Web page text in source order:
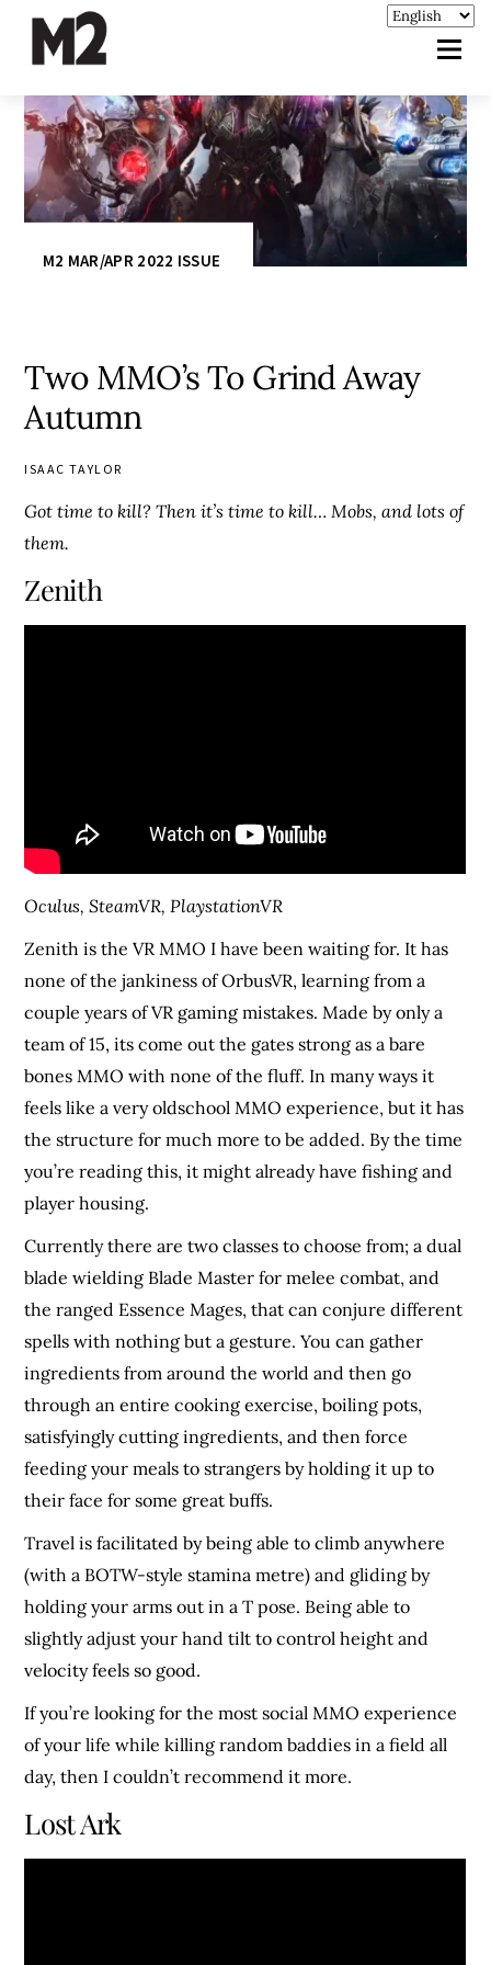
M2 MAR/APR 2022 ISSUE
Two MMO’s To Grind Away
Autumn
ISAAC TAYLOR
Got time to kill? Then it’s time to kill… Mobs, and lots of
them.
Zenith
Oculus, SteamVR, PlaystationVR
Zenith is the VR MMO I have been waiting for. It has
none of the jankiness of OrbusVR, learning from a
couple years of VR gaming mistakes. Made by only a
team of 15, its come out the gates strong as a bare
bones MMO with none of the fluff. In many ways it
feels like a very oldschool MMO experience, but it has
the structure for much more to be added. By the time
you’re reading this, it might already have fishing and
player housing.
Currently there are two classes to choose from; a dual
blade wielding Blade Master for melee combat, and
the ranged Essence Mages, that can conjure different
spells with nothing but a gesture. You can gather
ingredients from around the world and then go
through an entire cooking exercise, boiling pots,
satisfyingly cutting ingredients, and then force
feeding your meals to strangers by holding it up to
their face for some great buffs.
Travel is facilitated by being able to climb anywhere
(with a BOTW-style stamina metre) and gliding by
holding your arms out in a T pose. Being able to
slightly adjust your hand tilt to control height and
velocity feels so good.
If you’re looking for the most social MMO experience
of your life while killing random baddies in a field all
day, then I couldn’t recommend it more.
Lost Ark